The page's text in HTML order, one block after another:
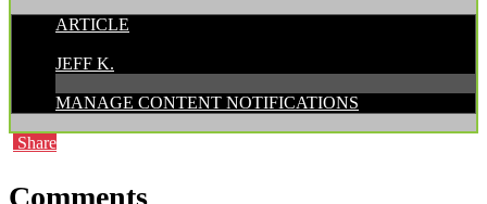
ARTICLE
JEFF K.
MANAGE CONTENT NOTIFICATIONS
Share